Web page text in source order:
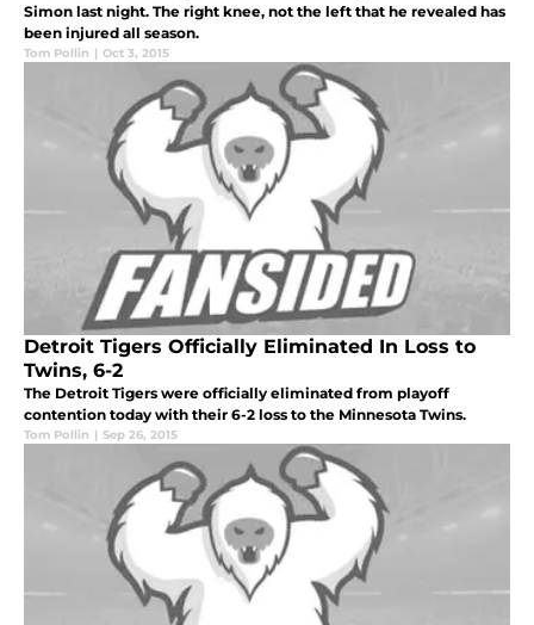
Simon last night. The right knee, not the left that he revealed has
been injured all season.
Tom Pollin | Oct 3, 2015
Detroit Tigers Officially Eliminated In Loss to
Twins, 6-2
The Detroit Tigers were officially eliminated from playoff
contention today with their 6-2 loss to the Minnesota Twins.
Tom Pollin | Sep 26, 2015